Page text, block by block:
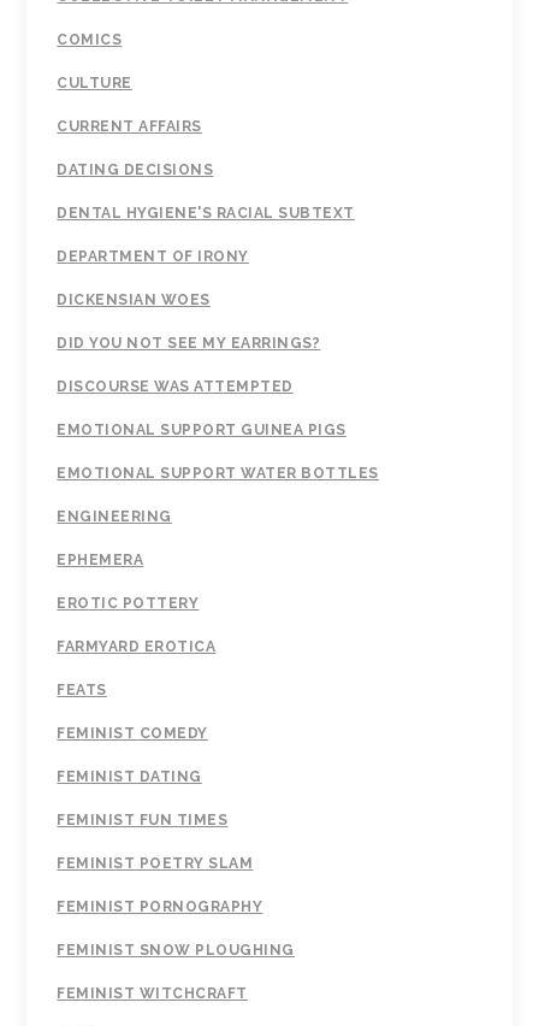
COMICS
CULTURE
CURRENT AFFAIRS
DATING DECISIONS
DENTAL HYGIENE'S RACIAL SUBTEXT
DEPARTMENT OF IRONY
DICKENSIAN WOES
DID YOU NOT SEE MY EARRINGS?
DISCOURSE WAS ATTEMPTED
EMOTIONAL SUPPORT GUINEA PIGS
EMOTIONAL SUPPORT WATER BOTTLES
ENGINEERING
EPHEMERA
EROTIC POTTERY
FARMYARD EROTICA
FEATS
FEMINIST COMEDY
FEMINIST DATING
FEMINIST FUN TIMES
FEMINIST POETRY SLAM
FEMINIST PORNOGRAPHY
FEMINIST SNOW PLOUGHING
FEMINIST WITCHCRAFT